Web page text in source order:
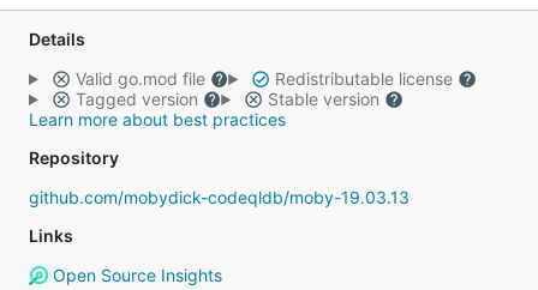
Details
Valid go.mod file
Redistributable license
Tagged version
Stable version
Learn more about best practices
Repository
github.com/mobydick-codeqldb/moby-19.03.13
Links
Open Source Insights